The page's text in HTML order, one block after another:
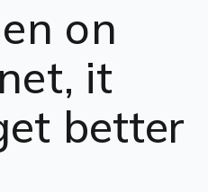
on
it
better